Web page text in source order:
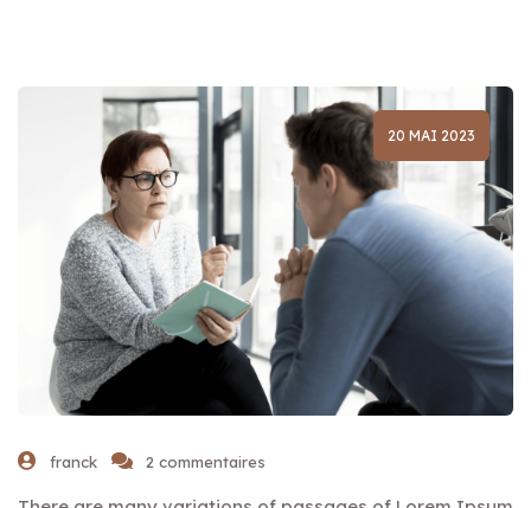
20 MAI 2023
franck 2 commentaires